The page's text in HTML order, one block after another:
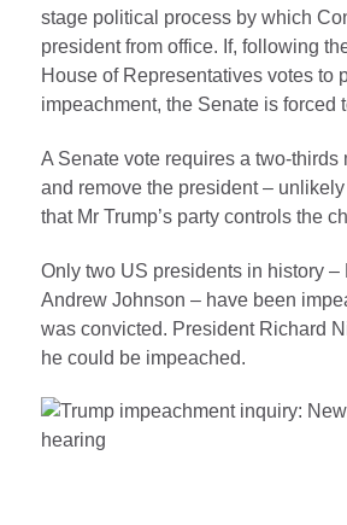
stage political process by which
president from office. If, following
House of Representatives votes to
impeachment, the Senate is forced
A Senate vote requires a two-thirds
and remove the president –
that Mr Trump’s party controls the
Only two US presidents in history –
Andrew Johnson – have been
was convicted. President Richard
he could be impeached.